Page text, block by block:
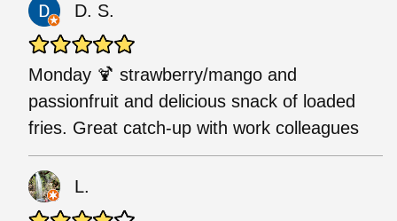
D. S.
Monday 🍹 strawberry/mango and
passionfruit and delicious snack of loaded
fries. Great catch-up with work colleagues
L.